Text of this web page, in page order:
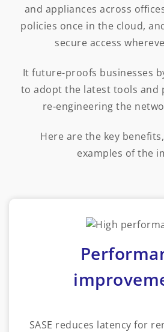
and appliances across
policies once in the cloud,
secure access
It future-proofs businesses
to adopt the latest tools and
re-engineering the
Here are the key
examples of the
SASE reduces latency for